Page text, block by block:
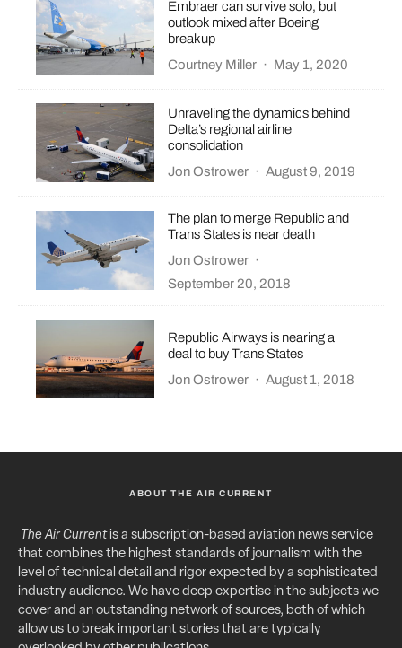
Embraer can survive solo, but
outlook mixed after Boeing
breakup
Courtney Miller · May 1, 2020
Unraveling the dynamics behind
Delta’s regional airline
consolidation
Jon Ostrower · August 9, 2019
The plan to merge Republic and
Trans States is near death
Jon Ostrower ·
September 20, 2018
Republic Airways is nearing a
deal to buy Trans States
Jon Ostrower · August 1, 2018
ABOUT THE AIR CURRENT
The Air Currentis a subscription-based aviation news service
that combines the highest standards of journalism with the
level of technical detail and rigor expected by a sophisticated
industry audience. We have deep expertise in the subjects we
cover and an outstanding network of sources, both of which
allow us to break important stories that are typically